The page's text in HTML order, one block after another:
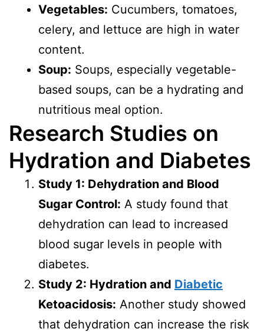
Vegetables: Cucumbers, tomatoes,
celery, and lettuce are high in water
content.
Soup: Soups, especially vegetable-
based soups, can be a hydrating and
nutritious meal option.
Research Studies on
Hydration and Diabetes
Study 1: Dehydration and Blood
Sugar Control: A study found that
dehydration can lead to increased
blood sugar levels in people with
diabetes.
Study 2: Hydration and Diabetic
Ketoacidosis: Another study showed
that dehydration can increase the risk